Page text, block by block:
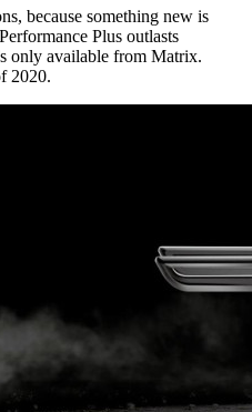
because something new is
Plus outlasts
only available from Matrix.
2020.